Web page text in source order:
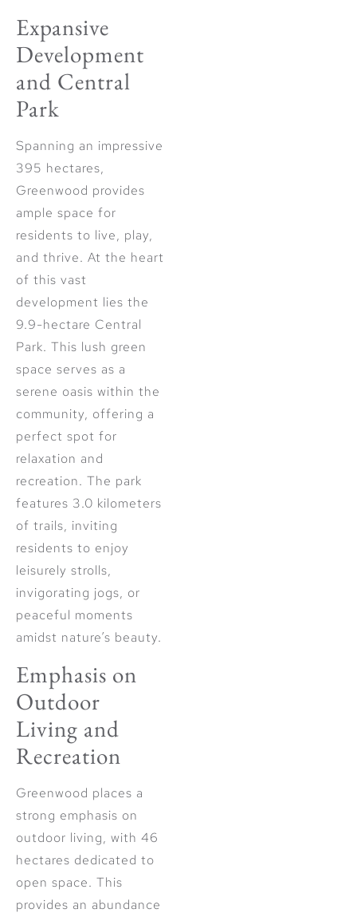
Expansive
Development
and Central
Park
Spanning an impressive
395 hectares,
Greenwood provides
ample space for
residents to live, play,
and thrive. At the heart
of this vast
development lies the
9.9-hectare Central
Park. This lush green
space serves as a
serene oasis within the
community, offering a
perfect spot for
relaxation and
recreation. The park
features 3.0 kilometers
of trails, inviting
residents to enjoy
leisurely strolls,
invigorating jogs, or
peaceful moments
amidst nature’s beauty.
Emphasis on
Outdoor
Living and
Recreation
Greenwood places a
strong emphasis on
outdoor living, with 46
hectares dedicated to
open space. This
provides an abundance